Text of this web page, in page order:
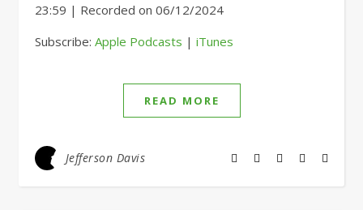
Apple Podcasts iTunes
RSS FEED
SHARE
LINK
23:59 | Recorded on 06/12/2024
Subscribe: Apple Podcasts | iTunes
READ MORE
Jefferson Davis